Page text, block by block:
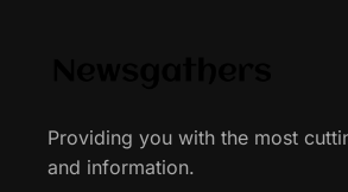
Providing you with the most
and information.